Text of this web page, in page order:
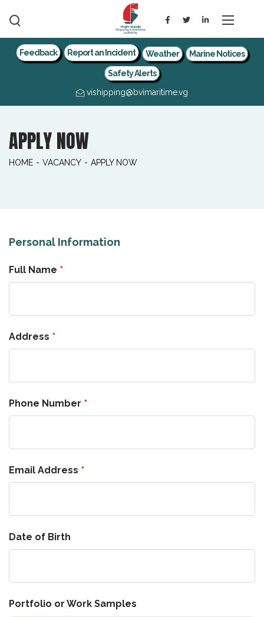
Feedback Report an Incident Weather Marine Notices
Safety Alerts
vishipping@bvimaritime.vg
APPLY NOW
HOME - VACANCY - APPLY NOW
Personal Information
Full Name
Address
Phone Number
Email Address
Date of Birth
Portfolio or Work Samples